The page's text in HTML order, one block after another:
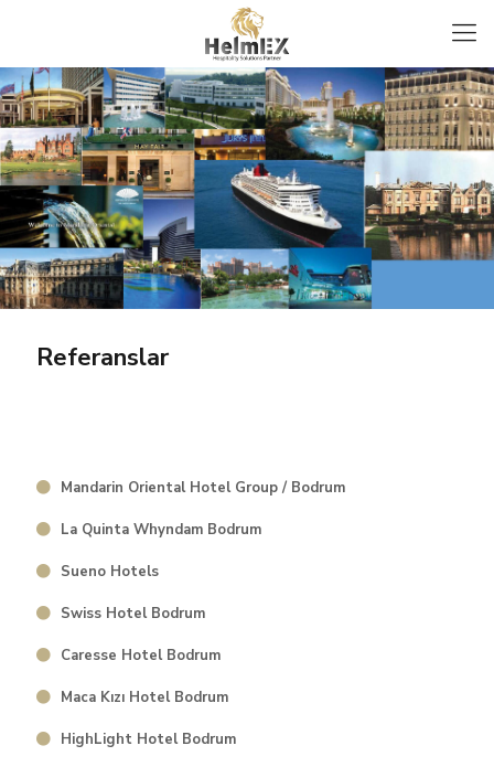
Referanslar
Mandarin Oriental Hotel Group / Bodrum
La Quinta Whyndam Bodrum
Sueno Hotels
Swiss Hotel Bodrum
Caresse Hotel Bodrum
Maca Kızı Hotel Bodrum
HighLight Hotel Bodrum